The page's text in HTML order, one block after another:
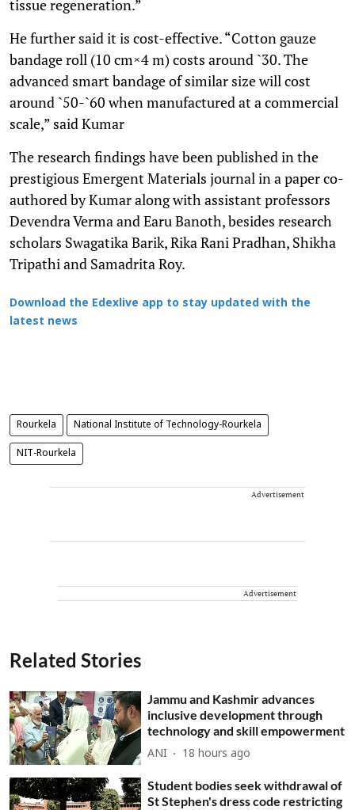
tissue regeneration.”
He further said it is cost-effective. “Cotton gauze
bandage roll (10 cm×4 m) costs around `30. The
advanced smart bandage of similar size will cost
around `50-`60 when manufactured at a commercial
scale,” said Kumar
The research findings have been published in the
prestigious Emergent Materials journal in a paper co-
authored by Kumar along with assistant professors
Devendra Verma and Earu Banoth, besides research
scholars Swagatika Barik, Rika Rani Pradhan, Shikha
Tripathi and Samadrita Roy.
Download the Edexlive app to stay updated with the
latest news
Rourkela National Institute of Technology-Rourkela
NIT-Rourkela
Advertisement
Advertisement
Related Stories
Jammu and Kashmir advances
inclusive development through
technology and skill empowerment
ANI 18 hours ago
Student bodies seek withdrawal of
St Stephen's dress code restricting